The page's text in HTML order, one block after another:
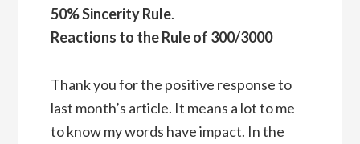
50% Sincerity Rule.
Reactions to the Rule of 300/3000
Thank you for the positive response to
last month’s article. It means a lot to me
to know my words have impact. In the